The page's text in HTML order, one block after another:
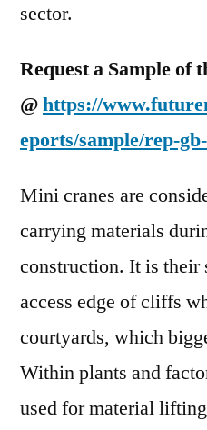
sector.
Request a Sample of
@https://
eports/sample/rep-
Mini cranes are
carrying materials
construction. It is their
access edge of cliffs
courtyards, which
Within plants and
used for material